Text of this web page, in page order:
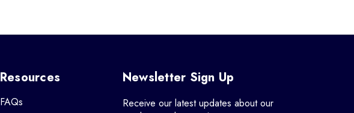
Resources
FAQs
Newsletter Sign Up
Receive our latest updates about our